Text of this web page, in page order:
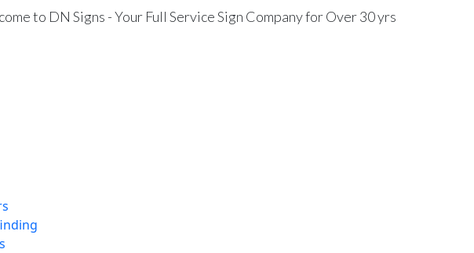
to DN Signs - Your Full Service Sign Company for Over 30 yrs